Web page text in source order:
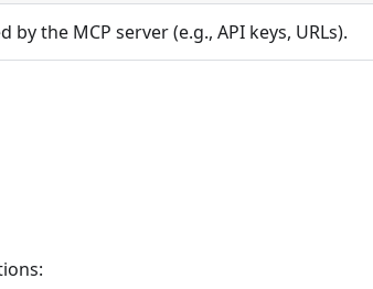
the MCP server (e.g., API keys, URLs).